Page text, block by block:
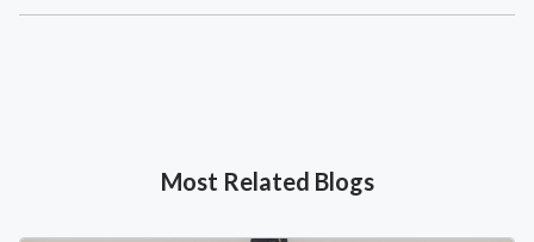
Most Related Blogs